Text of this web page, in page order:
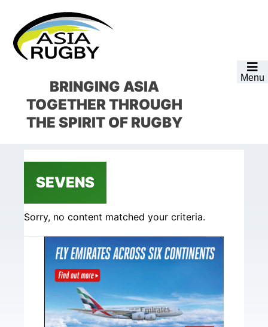
primary
navigation
main
content
primary
sidebar
footer
Menu
BRINGING ASIA
TOGETHERTHROUGH
THE SPIRIT OF RUGBY
SEVENS
Sorry, no content matched your criteria.
Primary
Sidebar